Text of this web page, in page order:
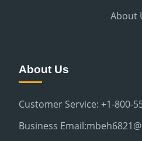
About
About Us
Customer Service: +1-800-
Business